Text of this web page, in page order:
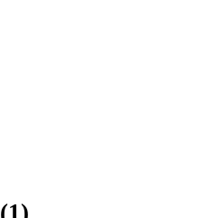
(1)